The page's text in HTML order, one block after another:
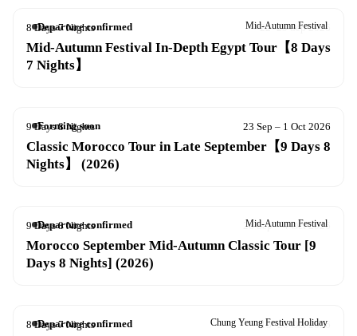
Departure confirmed Mid-Autumn Festival
8 Days 7 Nights 22–29 Sep 2026
Mid-Autumn Festival In-Depth Egypt Tour【8 Days
7 Nights】
Forming soon
9 Days 8 Nights 23 Sep – 1 Oct 2026
Classic Morocco Tour in Late September【9 Days 8
Nights】 (2026)
Departure confirmed Mid-Autumn Festival
9 Days 8 Nights 26 Sep – 4 Oct 2026
Morocco September Mid-Autumn Classic Tour [9
Days 8 Nights] (2026)
Departure confirmed Chung Yeung Festival Holiday
8 Days 7 Nights 13–20 Oct 2026